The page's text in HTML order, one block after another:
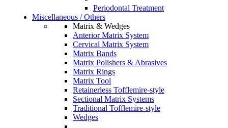
Periodontal Treatment
Miscellaneous / Others
Matrix & Wedges
Anterior Matrix System
Cervical Matrix System
Matrix Bands
Matrix Polishers & Abrasives
Matrix Rings
Matrix Tool
Retainerless Tofflemire-style
Sectional Matrix Systems
Traditional Tofflemire-style
Wedges